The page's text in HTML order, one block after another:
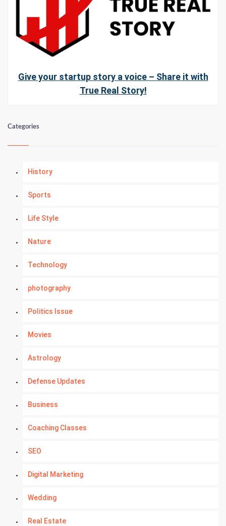
Give your startup story a voice – Share it with
True Real Story!
Categories
History
Sports
Life Style
Nature
Technology
photography
Politics Issue
Movies
Astrology
Defense Updates
Business
Coaching Classes
SEO
Digital Marketing
Wedding
Real Estate